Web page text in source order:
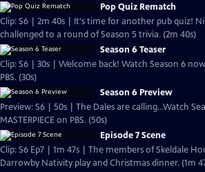
Pop Quiz Rematch
Clip: S6 | 2m 40s | It's time for another pub quiz!
challenged to a round of Season 5 trivia. (2m 40s)
Season 6 Teaser
Clip: S6 | 30s | Welcome back! Watch Season 6 now
PBS. (30s)
Season 6 Preview
Preview: S6 | 50s | The Dales are calling...Watch
MASTERPIECE on PBS. (50s)
Episode 7 Scene
Clip: S6 Ep7 | 1m 47s | The members of Skeldale
Darrowby Nativity play and Christmas dinner. (1m